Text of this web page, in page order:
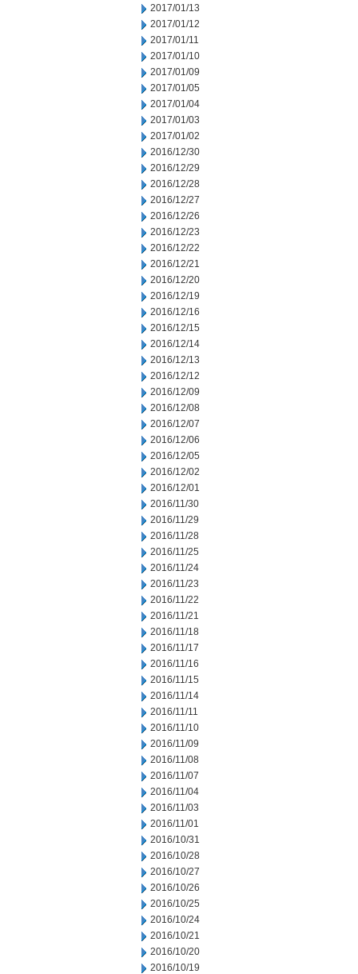
2017/01/13
2017/01/12
2017/01/11
2017/01/10
2017/01/09
2017/01/05
2017/01/04
2017/01/03
2017/01/02
2016/12/30
2016/12/29
2016/12/28
2016/12/27
2016/12/26
2016/12/23
2016/12/22
2016/12/21
2016/12/20
2016/12/19
2016/12/16
2016/12/15
2016/12/14
2016/12/13
2016/12/12
2016/12/09
2016/12/08
2016/12/07
2016/12/06
2016/12/05
2016/12/02
2016/12/01
2016/11/30
2016/11/29
2016/11/28
2016/11/25
2016/11/24
2016/11/23
2016/11/22
2016/11/21
2016/11/18
2016/11/17
2016/11/16
2016/11/15
2016/11/14
2016/11/11
2016/11/10
2016/11/09
2016/11/08
2016/11/07
2016/11/04
2016/11/03
2016/11/01
2016/10/31
2016/10/28
2016/10/27
2016/10/26
2016/10/25
2016/10/24
2016/10/21
2016/10/20
2016/10/19